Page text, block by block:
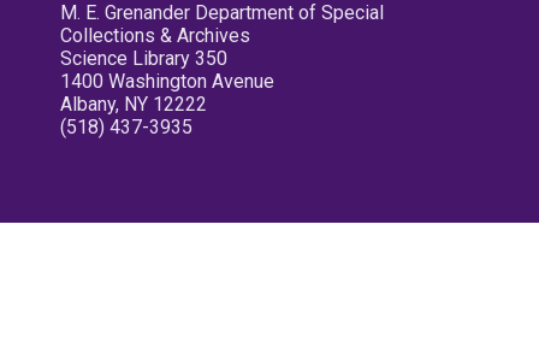
M. E. Grenander Department of Special
Collections & Archives
Science Library 350
1400 Washington Avenue
Albany, NY 12222
(518) 437-3935